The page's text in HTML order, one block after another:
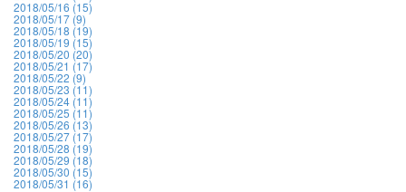
2018/05/16 (15)
2018/05/17 (9)
2018/05/18 (19)
2018/05/19 (15)
2018/05/20 (20)
2018/05/21 (17)
2018/05/22 (9)
2018/05/23 (11)
2018/05/24 (11)
2018/05/25 (11)
2018/05/26 (13)
2018/05/27 (17)
2018/05/28 (19)
2018/05/29 (18)
2018/05/30 (15)
2018/05/31 (16)